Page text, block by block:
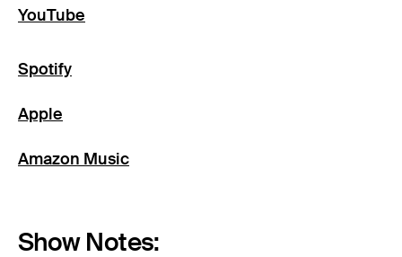
YouTube
Spotify
Apple
Amazon Music
Show Notes: